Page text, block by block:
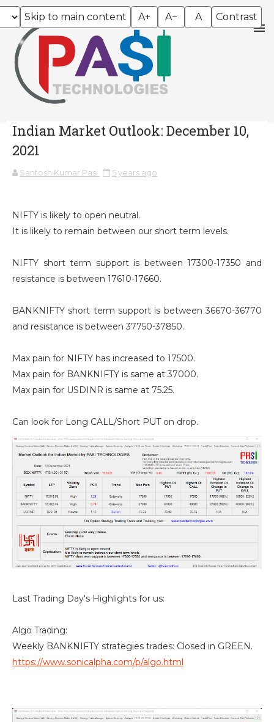
Skip to main content A+ A− A Contrast
Indian Market Outlook: December 10,
2021
Santosh Kumar Pasi 5 years ago
NIFTY is likely to open neutral.
It is likely to remain between our short term levels.
NIFTY short term support is between 17300-17350 and
resistance is between 17610-17660.
BANKNIFTY short term support is between 36670-36770
and resistance is between 37750-37850.
Max pain for NIFTY has increased to 17500.
Max pain for BANKNIFTY is same at 37000.
Max pain for USDINR is same at 75.25.
Can look for Long CALL/Short PUT on drop.
Last Trading Day's Highlights for us:
Algo Trading:
Weekly BANKNIFTY strategies trades: Closed in GREEN.
https://www.sonicalpha.com/p/algo.html